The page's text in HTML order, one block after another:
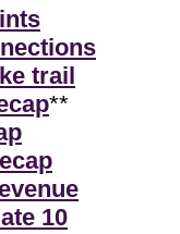
trail
**
10